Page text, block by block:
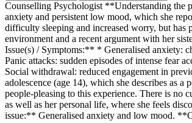
Counselling Psychologist **Understanding the
anxiety and persistent low mood, which she
difficulty sleeping and increased worry, but has
environment and a recent argument with her
Issue(s) / Symptoms:** * Generalised anxiety:
Panic attacks: sudden episodes of intense fear
Social withdrawal: reduced engagement in
adolescence (age 14), which she describes as
people-pleasing to this experience. There is no
as well as her personal life, where she feels
issue:** Generalised anxiety and low mood.